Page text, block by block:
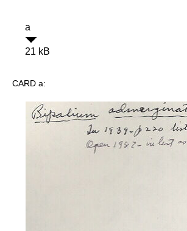
a
21 kB
CARD a: